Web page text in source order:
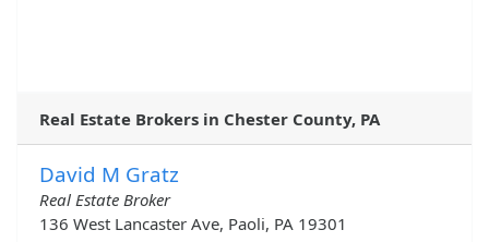
Real Estate Brokers in Chester County, PA
David M Gratz
Real Estate Broker
136 West Lancaster Ave, Paoli, PA 19301